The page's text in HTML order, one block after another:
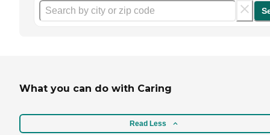
What you can do with Caring
Read Less